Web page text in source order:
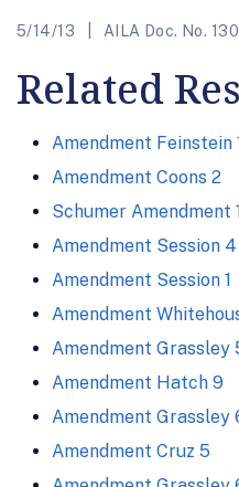
5/14/13 AILA Doc. No.
Related
Amendment Feinstein
Amendment Coons 2
Schumer Amendment
Amendment Session 4
Amendment Session 1
Amendment
Amendment Grassley
Amendment Hatch 9
Amendment Grassley
Amendment Cruz 5